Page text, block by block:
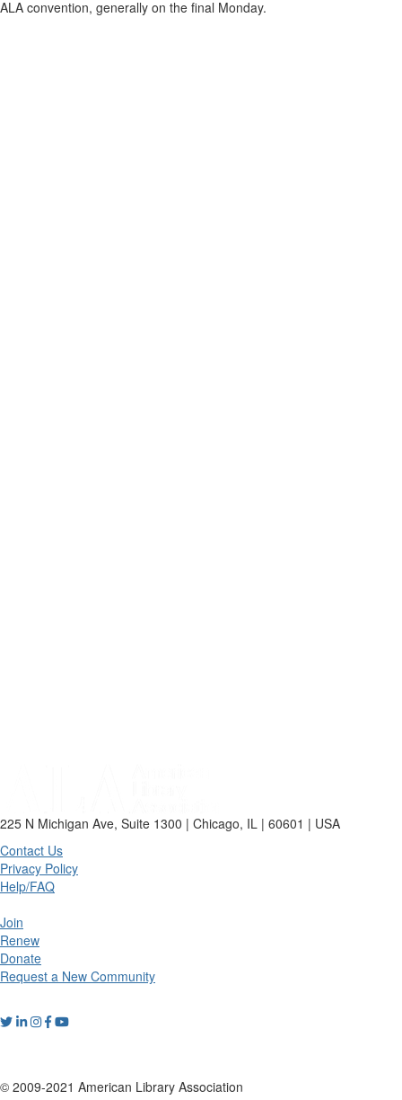
ALA convention, generally on the final Monday.
225 N Michigan Ave, Suite 1300 | Chicago, IL | 60601 | USA
Contact Us
Privacy Policy
Help/FAQ
Join
Renew
Donate
Request a New Community
© 2009-2021 American Library Association